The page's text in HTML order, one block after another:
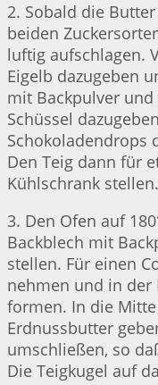
2. Sobald die
beiden
luftig aufschlagen.
Eigelb dazugeben
mit Backpulver
Schüssel
Schokoladendrops
Den Teig dann für
Kühlschrank stellen.
3. Den Ofen auf
Backblech mit
stellen. Für einen
nehmen und in der
formen. In die
Erdnussbutter
umschließen, so
Die Teigkugel auf